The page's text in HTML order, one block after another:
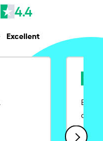
4.4
Excellent
Ease